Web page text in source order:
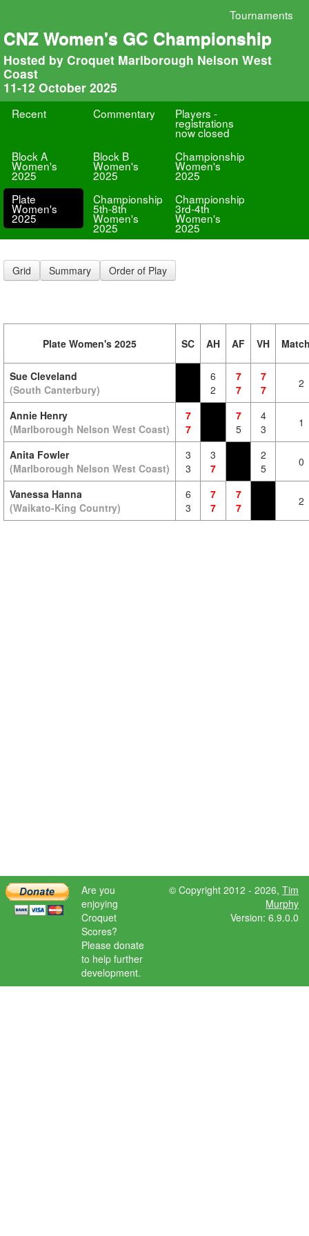
Tournaments
CNZ Women's GC Championship
Hosted by Croquet Marlborough Nelson West
Coast
11-12 October 2025
Recent Commentary Players -
registrations
now closed
Block A
Women's
2025
Block B
Women's
2025
Championship
Women's
2025
Plate
Women's
2025
Championship
5th-8th
Women's
2025
Championship
3rd-4th
Women's
2025
Grid Summary Order of Play
Plate Women's 2025 SC AH AF VH
Sue Cleveland
(South Canterbury)
6
2
7
7
7
7
2
Annie Henry
(Marlborough Nelson West Coast)
7
7
7
5
4
3
1
Anita Fowler
(Marlborough Nelson West Coast)
3
3
3
7
2
5
0
Vanessa Hanna
(Waikato-King Country)
6
3
7
7
7
7
2
Are you
enjoying
Croquet
Scores?
Please donate
to help further
development.
© Copyright 2012 - 2026, Tim
Murphy
Version: 6.9.0.0